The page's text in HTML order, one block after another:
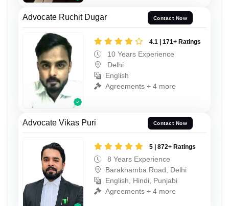
Advocate Ruchit Dugar Contact Now
4.1 | 171+ Ratings
10 Years Experience
Delhi
English
Agreements + 4 more
Advocate Vikas Puri Contact Now
5 | 872+ Ratings
8 Years Experience
Barakhamba Road, Delhi
English, Hindi, Punjabi
Agreements + 4 more